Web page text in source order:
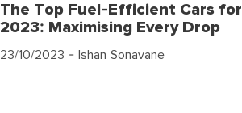
The Top Fuel-Efficient Cars for
2023: Maximising Every Drop
23/10/2023 - Ishan Sonavane